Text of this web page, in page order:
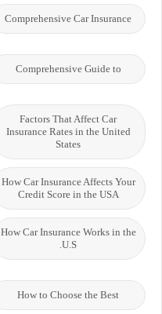
Comprehensive Car Insurance
Comprehensive Guide to
Factors That Affect Car
Insurance Rates in the United
States
How Car Insurance Affects Your
Credit Score in the USA
How Car Insurance Works in the
U.S.
How to Choose the Best